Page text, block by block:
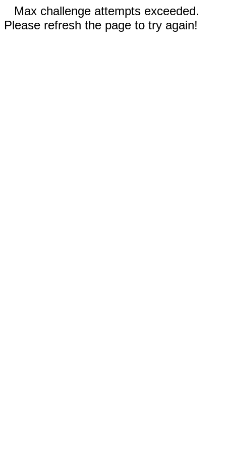
Max challenge attempts exceeded.
Please refresh the page to try again!